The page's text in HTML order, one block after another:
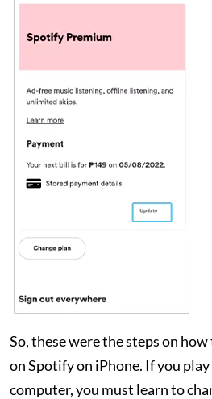
So, these were the steps on
on Spotify on iPhone. If you
computer, you must learn to